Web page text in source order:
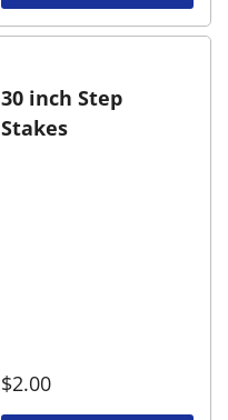
30 inch Step
Stakes
$2.00